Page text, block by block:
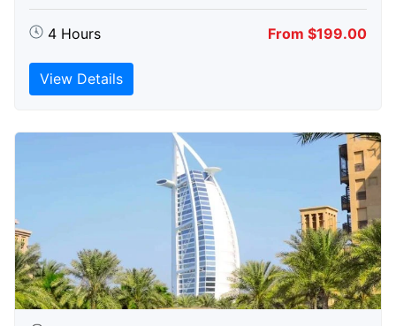
4 Hours From $199.00
View Details